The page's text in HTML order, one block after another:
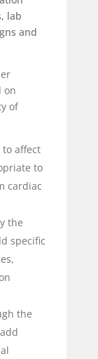
lab
and
on
of
affect
to
cardiac
the
specific
the